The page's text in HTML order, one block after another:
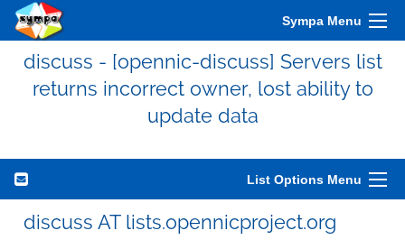
Sympa Menu
discuss - [opennic-discuss] Servers list
returns incorrect owner, lost ability to
update data
List Options Menu
discuss AT lists.opennicproject.org